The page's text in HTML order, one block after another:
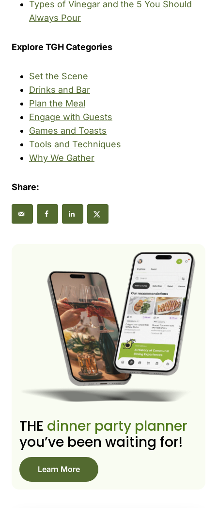
Types of Vinegar and the 5 You Should
Always Pour
Explore TGH Categories
Set the Scene
Drinks and Bar
Plan the Meal
Engage with Guests
Games and Toasts
Tools and Techniques
Why We Gather
Share:
THE dinner party planner
you’ve been waiting for!
Learn More